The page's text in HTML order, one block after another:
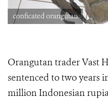
conficated orangutan
Orangutan trader Vast
sentenced to two years
million Indonesian